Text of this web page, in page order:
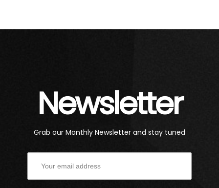
Newsletter
Grab our Monthly Newsletter and stay tuned